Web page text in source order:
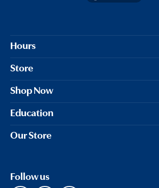
Hours
Store
Shop Now
Education
Our Store
Follow us